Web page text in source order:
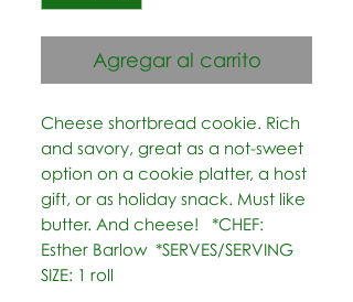
Agregar al carrito
Cheese shortbread cookie. Rich
and savory, great as a not-sweet
option on a cookie platter, a host
gift, or as holiday snack. Must like
butter. And cheese!   *CHEF:
Esther Barlow  *SERVES/SERVING
SIZE: 1 roll